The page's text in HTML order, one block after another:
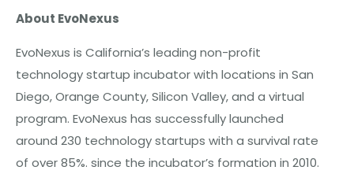
About EvoNexus
EvoNexus is California’s leading non-profit
technology startup incubator with locations in San
Diego, Orange County, Silicon Valley, and a virtual
program. EvoNexus has successfully launched
around 230 technology startups with a survival rate
of over 85%. since the incubator’s formation in 2010.